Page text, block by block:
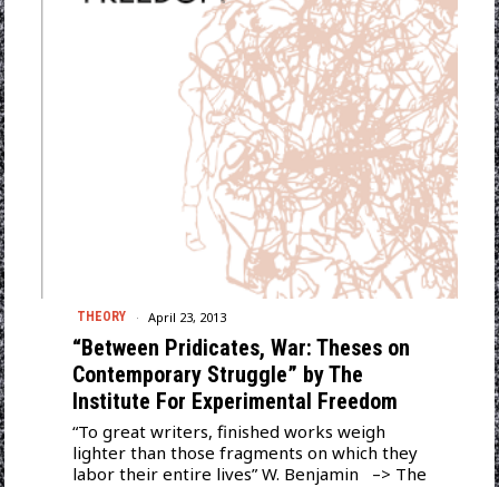
THEORY April 23, 2013
“Between Pridicates, War: Theses on
Contemporary Struggle” by The
Institute For Experimental Freedom
“To great writers, finished works weigh
lighter than those fragments on which they
labor their entire lives” W. Benjamin –> The